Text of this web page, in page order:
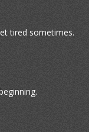
tired sometimes.